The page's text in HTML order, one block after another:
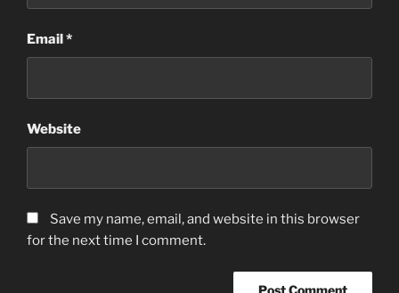
Email*
Website
Save my name, email, and website in this browser
for the next time I comment.